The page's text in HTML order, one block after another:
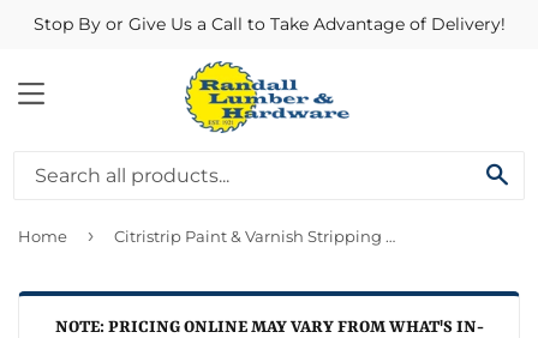
Stop By or Give Us a Call to Take Advantage of Delivery!
MENU
Home › Citristrip Paint & Varnish Stripping Gel 64 oz
NOTE: PRICING ONLINE MAY VARY FROM WHAT'S IN-